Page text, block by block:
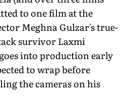
to one film at the
Meghna Gulzar's true-
survivor Laxmi
into production early
to wrap before
the cameras on his